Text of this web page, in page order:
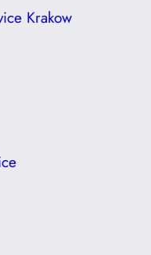
Krakow